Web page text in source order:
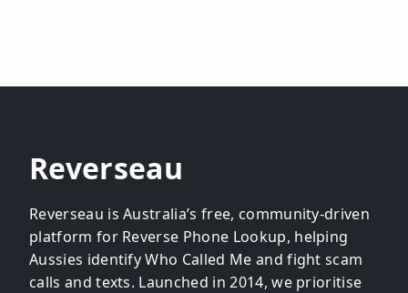
Reverseau
Reverseau is Australia’s free, community-driven
platform for Reverse Phone Lookup, helping
Aussies identify Who Called Me and fight scam
calls and texts. Launched in 2014, we prioritise